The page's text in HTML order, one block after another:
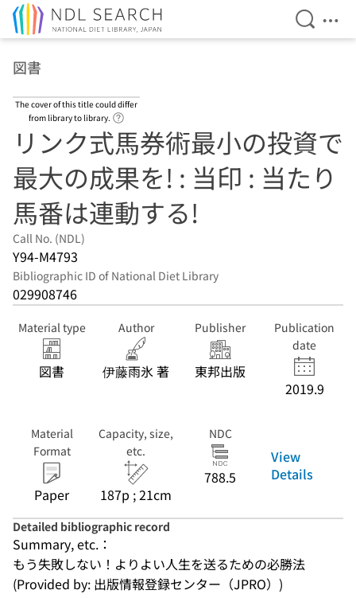
Open
図書
The cover of this title could differ
from library to library.
リンク式馬券術最小の投資で
最大の成果を! : 当印 : 当たり
馬番は連動する!
Call No. (NDL)
Y94-M4793
Bibliographic ID of National Diet Library
029908746
Material type
図書
Author
伊藤雨氷 著
Publisher
東邦出版
Publication
date
2019.9
Material
Format
Paper
Capacity, size,
etc.
187p ; 21cm
NDC
788.5
View
Details
Detailed bibliographic record
Summary, etc.：
もう失敗しない！よりよい人生を送るための必勝法
(Provided by: 出版情報登録センター（JPRO）)